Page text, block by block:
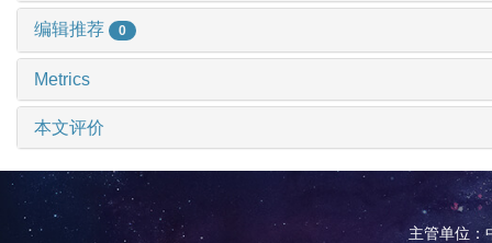
编辑推荐 0
Metrics
本文评价
主管单位：